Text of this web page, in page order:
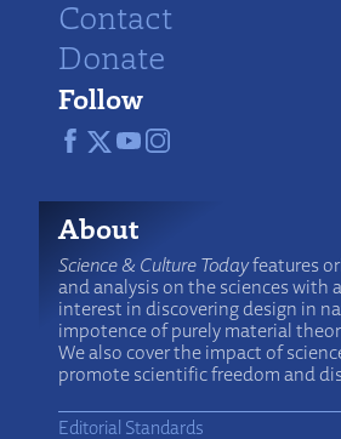
Contact
Donate
Follow
About
Science & Culture Todayfeatures
and analysis on the sciences with
interest in discovering design in
impotence of purely material
We also cover the impact of
promote scientific freedom and
Editorial Standards